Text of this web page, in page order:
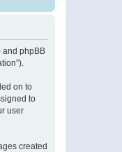
and phpBB
on to
to
user
created